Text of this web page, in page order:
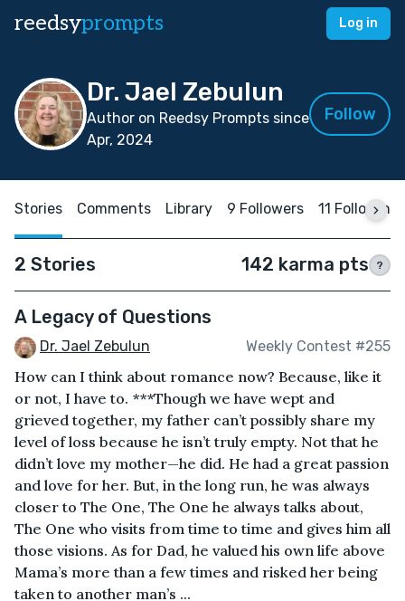
reedsyprompts Log in
Dr. Jael Zebulun
Author on Reedsy Prompts since
Apr, 2024
Follow
Stories Comments Library 9 Followers 11 Following
2 Stories 142 karma pts ?
A Legacy of Questions
Dr. Jael Zebulun Weekly Contest #255
How can I think about romance now? Because, like it
or not, I have to. ***Though we have wept and
grieved together, my father can’t possibly share my
level of loss because he isn’t truly empty. Not that he
didn’t love my mother—he did. He had a great passion
and love for her. But, in the long run, he was always
closer to The One, The One he always talks about,
The One who visits from time to time and gives him all
those visions. As for Dad, he valued his own life above
Mama’s more than a few times and risked her being
taken to another man’s ...